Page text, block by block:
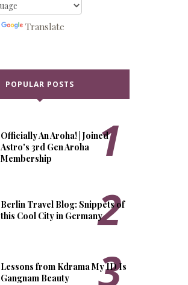
Translate
POPULAR POSTS
Officially An Aroha! | Joined
Astro's 3rd Gen Aroha
Membership
Berlin Travel Blog: Snippets of
this Cool City in Germany
Lessons from Kdrama My ID Is
Gangnam Beauty